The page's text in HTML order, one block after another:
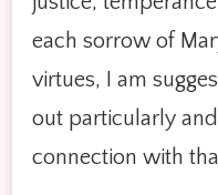
each sorrow of
virtues, I am
out particularly
connection with